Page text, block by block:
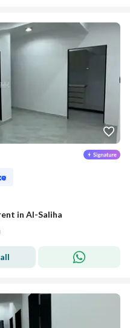
in Al-Saliha